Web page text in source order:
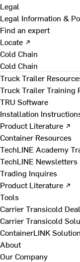
Legal
Legal Information &
Find an expert
Locate ↗
Cold Chain
Cold Chain
Truck Trailer
Truck Trailer Training
TRU Software
Installation
Product Literature ↗
Container Resources
TechLINE Academy
TechLINE Newsletters
Trading Inquires
Product Literature ↗
Tools
Carrier Transicold
Carrier Transicold
ContainerLINK
About
Our Company